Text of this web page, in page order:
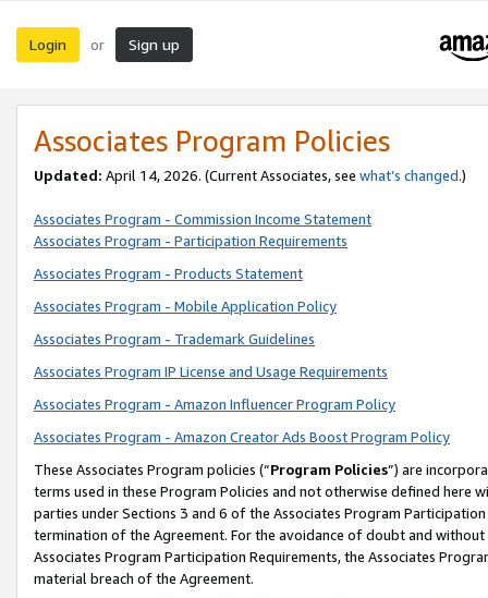
Login or Sign up
Associates Program Policies
Updated: April 14, 2026. (Current Associates, see what’s changed.)
Associates Program - Commission Income Statement
Associates Program - Participation Requirements
Associates Program - Products Statement
Associates Program - Mobile Application Policy
Associates Program - Trademark Guidelines
Associates Program IP License and Usage Requirements
Associates Program - Amazon Influencer Program Policy
Associates Program - Amazon Creator Ads Boost Program Policy
These Associates Program policies (“Program Policies”) are
terms used in these Program Policies and not otherwise defined
parties under Sections 3 and 6 of the Associates Program
termination of the Agreement. For the avoidance of doubt and
Associates Program Participation Requirements, the Associates
material breach of the Agreement.